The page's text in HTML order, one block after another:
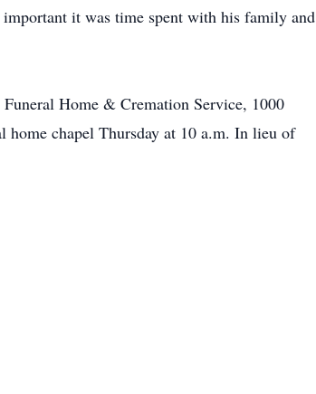
it was time spent with his family and
Home & Cremation Service, 1000
chapel Thursday at 10 a.m. In lieu of